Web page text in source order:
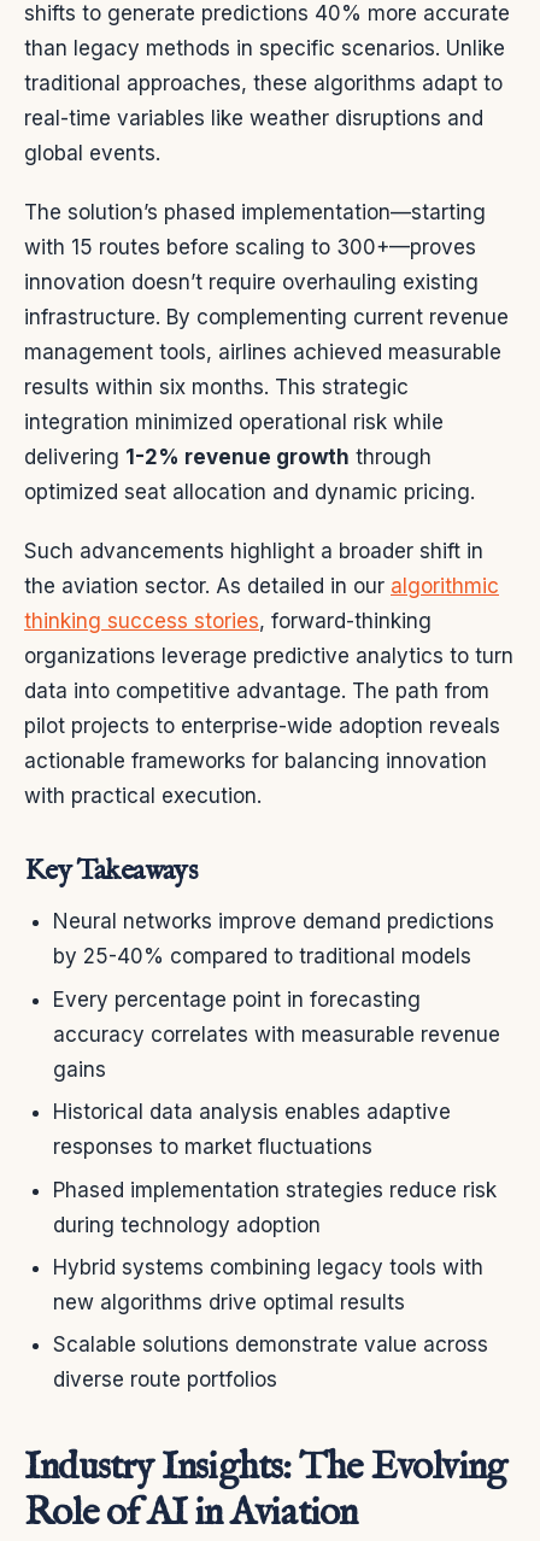
shifts to generate predictions 40% more accurate
than legacy methods in specific scenarios. Unlike
traditional approaches, these algorithms adapt to
real-time variables like weather disruptions and
global events.
The solution’s phased implementation—starting
with 15 routes before scaling to 300+—proves
innovation doesn’t require overhauling existing
infrastructure. By complementing current revenue
management tools, airlines achieved measurable
results within six months. This strategic
integration minimized operational risk while
delivering 1-2% revenue growth through
optimized seat allocation and dynamic pricing.
Such advancements highlight a broader shift in
the aviation sector. As detailed in our algorithmic
thinking success stories, forward-thinking
organizations leverage predictive analytics to turn
data into competitive advantage. The path from
pilot projects to enterprise-wide adoption reveals
actionable frameworks for balancing innovation
with practical execution.
Key Takeaways
Neural networks improve demand predictions
by 25-40% compared to traditional models
Every percentage point in forecasting
accuracy correlates with measurable revenue
gains
Historical data analysis enables adaptive
responses to market fluctuations
Phased implementation strategies reduce risk
during technology adoption
Hybrid systems combining legacy tools with
new algorithms drive optimal results
Scalable solutions demonstrate value across
diverse route portfolios
Industry Insights: The Evolving
Role of AI in Aviation